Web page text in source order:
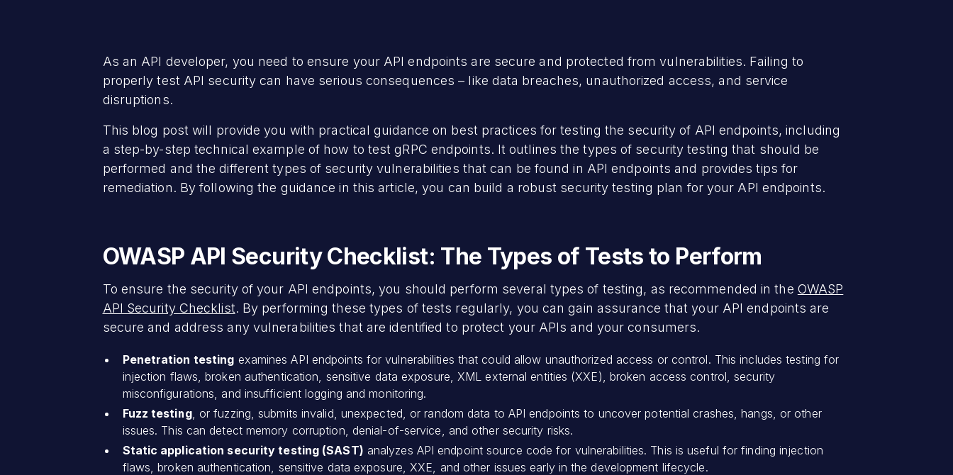
As an API developer, you need to ensure your API endpoints are secure and protected from vulnerabilities. Failing to
properly test API security can have serious consequences – like data breaches, unauthorized access, and service
disruptions.
This blog post will provide you with practical guidance on best practices for testing the security of API endpoints, including
a step-by-step technical example of how to test gRPC endpoints. It outlines the types of security testing that should be
performed and the different types of security vulnerabilities that can be found in API endpoints and provides tips for
remediation. By following the guidance in this article, you can build a robust security testing plan for your API endpoints.
OWASP API Security Checklist: The Types of Tests to Perform
To ensure the security of your API endpoints, you should perform several types of testing, as recommended in the OWASP
API Security Checklist. By performing these types of tests regularly, you can gain assurance that your API endpoints are
secure and address any vulnerabilities that are identified to protect your APIs and your consumers.
Penetration testing examines API endpoints for vulnerabilities that could allow unauthorized access or control. This includes testing for
injection flaws, broken authentication, sensitive data exposure, XML external entities (XXE), broken access control, security
misconfigurations, and insufficient logging and monitoring.
Fuzz testing, or fuzzing, submits invalid, unexpected, or random data to API endpoints to uncover potential crashes, hangs, or other
issues. This can detect memory corruption, denial-of-service, and other security risks.
Static application security testing (SAST) analyzes API endpoint source code for vulnerabilities. This is useful for finding injection
flaws, broken authentication, sensitive data exposure, XXE, and other issues early in the development lifecycle.